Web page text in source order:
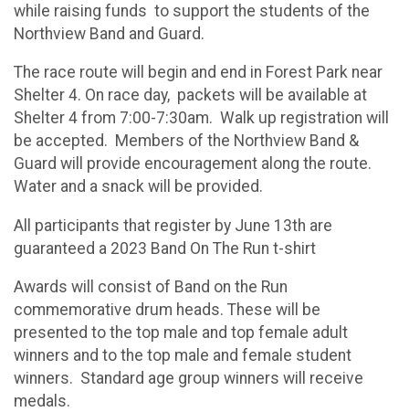
while raising funds to support the students of the
Northview Band and Guard.
The race route will begin and end in Forest Park near
Shelter 4. On race day, packets will be available at
Shelter 4 from 7:00-7:30am. Walk up registration will
be accepted. Members of the Northview Band &
Guard will provide encouragement along the route.
Water and a snack will be provided.
All participants that register by June 13th are
guaranteed a 2023 Band On The Run t-shirt
Awards will consist of Band on the Run
commemorative drum heads. These will be
presented to the top male and top female adult
winners and to the top male and female student
winners. Standard age group winners will receive
medals.